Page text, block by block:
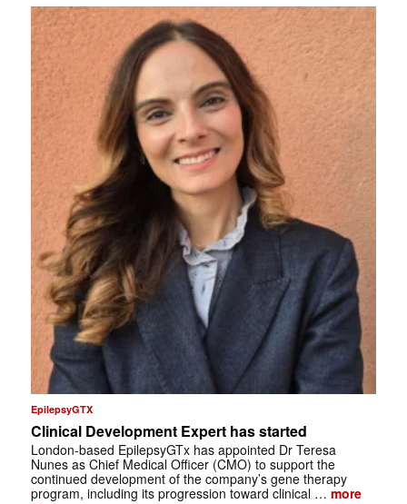
EpilepsyGTX
Clinical Development Expert has started
London-based EpilepsyGTx has appointed Dr Teresa
Nunes as Chief Medical Officer (CMO) to support the
continued development of the company’s gene therapy
program, including its progression toward clinical … more